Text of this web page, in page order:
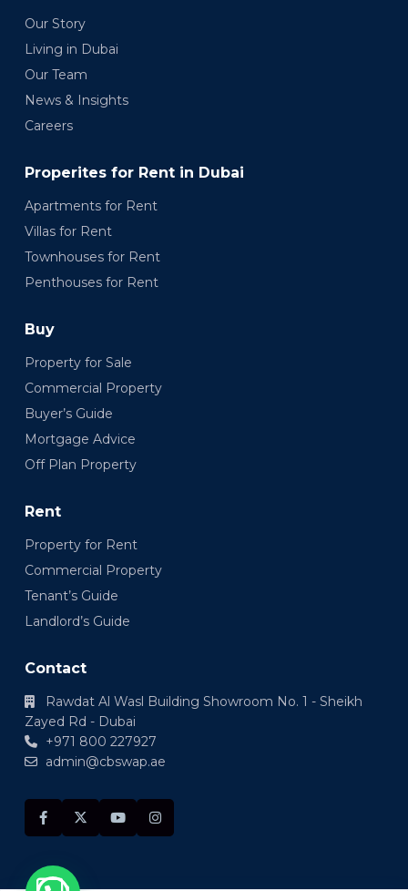
Our Story
Living in Dubai
Our Team
News & Insights
Careers
Properites for Rent in Dubai
Apartments for Rent
Villas for Rent
Townhouses for Rent
Penthouses for Rent
Buy
Property for Sale
Commercial Property
Buyer’s Guide
Mortgage Advice
Off Plan Property
Rent
Property for Rent
Commercial Property
Tenant’s Guide
Landlord’s Guide
Contact
Rawdat Al Wasl Building Showroom No. 1 - Sheikh
Zayed Rd - Dubai
+971 800 227927
admin@cbswap.ae